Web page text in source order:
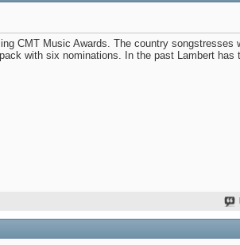
CMT Music Awards. The country songstresses
with six nominations. In the past Lambert has